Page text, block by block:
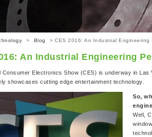
> Blog > CES 2016: An Industrial Engineering
An Industrial Engineering
Consumer Electronics Show (CES) is underway in Las
showcases cutting edge entertainment technology.
So,
Well,